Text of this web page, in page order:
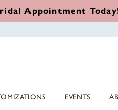
Appointment
EVENTS